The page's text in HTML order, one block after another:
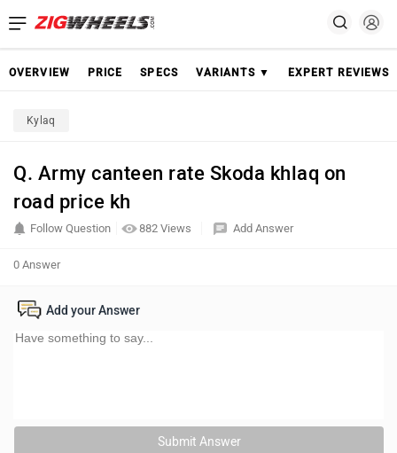
OVERVIEW PRICE SPECS VARIANTS ▼ EXPERT REVIEWS
Kylaq
Q. Army canteen rate Skoda khlaq on
road price kh
882 Views
Follow Question Add Answer
0 Answer
Add your Answer
Submit Answer